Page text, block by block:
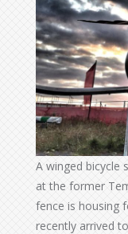
A winged bicycle
at the former
fence is housing
recently arrived